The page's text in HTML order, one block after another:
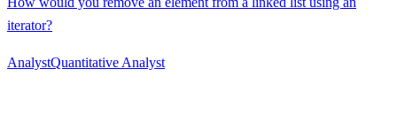
iterator?
AnalystQuantitative Analyst